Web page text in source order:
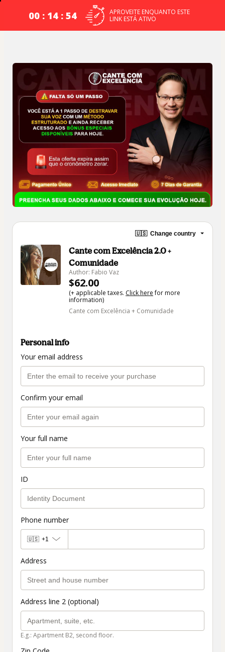
00 : 14 : 54
APROVEITE ENQUANTO ESTE
LINK ESTÁ ATIVO
🇺🇸 Change country
Cante com Excelência 2.0 +
Comunidade
Author: Fabio Vaz
$62.00
(+ applicable taxes. Click herefor more
information)
Cante com Excelência + Comunidade
Personal info
Your email address
Confirm your email
Your full name
ID
Phone number
🇺🇸 +1
Address
Address line 2 (optional)
E.g.: Apartment B2, second floor.